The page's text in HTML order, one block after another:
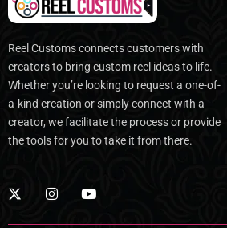
Reel Customs connects customers with
creators to bring custom reel ideas to life.
Whether you’re looking to request a one-of-
a-kind creation or simply connect with a
creator, we facilitate the process or provide
the tools for you to take it from there.
X
-
I
n
Y